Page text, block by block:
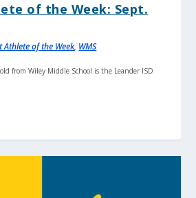
of the Week: Sept.
Athlete of the Week, WMS
from Wiley Middle School is the Leander ISD